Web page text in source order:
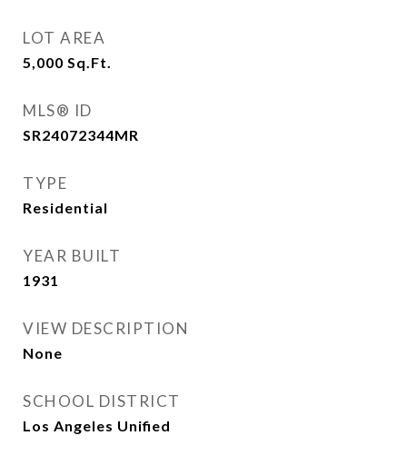
LOT AREA
5,000 Sq.Ft.
MLS® ID
SR24072344MR
TYPE
Residential
YEAR BUILT
1931
VIEW DESCRIPTION
None
SCHOOL DISTRICT
Los Angeles Unified